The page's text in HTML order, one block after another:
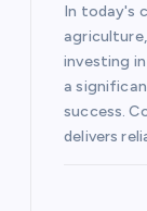
In today's
investing
a
success.
delivers